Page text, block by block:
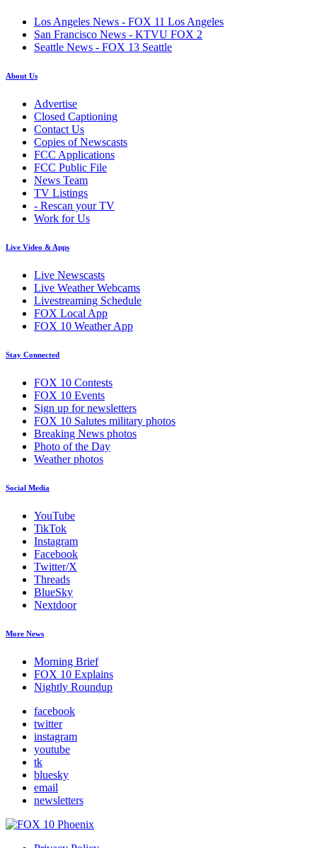
Los Angeles News - FOX 11 Los Angeles
San Francisco News - KTVU FOX 2
Seattle News - FOX 13 Seattle
About Us
Advertise
Closed Captioning
Contact Us
Copies of Newscasts
FCC Applications
FCC Public File
News Team
TV Listings
- Rescan your TV
Work for Us
Live Video & Apps
Live Newscasts
Live Weather Webcams
Livestreaming Schedule
FOX Local App
FOX 10 Weather App
Stay Connected
FOX 10 Contests
FOX 10 Events
Sign up for newsletters
FOX 10 Salutes military photos
Breaking News photos
Photo of the Day
Weather photos
Social Media
YouTube
TikTok
Instagram
Facebook
Twitter/X
Threads
BlueSky
Nextdoor
More News
Morning Brief
FOX 10 Explains
Nightly Roundup
facebook
twitter
instagram
youtube
tk
bluesky
email
newsletters